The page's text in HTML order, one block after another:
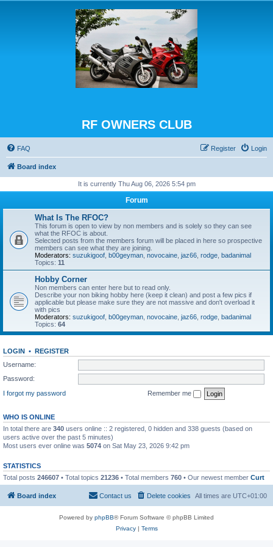
RF OWNERS CLUB
FAQ Login
Register
Board index
It is currently Thu Aug 06, 2026 5:54 pm
Forum
What Is The RFOC?
This forum is open to view by non members and is solely so they can see
what the RFOC is about.
Selected posts from the members forum will be placed in here so prospective
members can see what they are joining.
Moderators: suzukigoof b00geyman novocaine jaz66 rodge badanimal
Topics: 11
Hobby Corner
Non members can enter here but to read only.
Describe your non biking hobby here (keep it clean) and post a few pics if
applicable but please make sure they are not massive and don't overload it
with pics
Moderators: suzukigoof b00geyman novocaine jaz66 rodge badanimal
Topics: 64
LOGIN • REGISTER
Username:
Password:
I forgot my password
Remember me
WHO IS ONLINE
In total there are 340 users online :: 2 registered, 0 hidden and 338 guests (based on
users active over the past 5 minutes)
Most users ever online was 5074 on Sat May 23, 2026 9:42 pm
STATISTICS
Total posts 246607 • Total topics 21236 • Total members 760 • Our newest member Curt
Board index All times are UTC+01:00
Delete cookies
Contact us
Powered by phpBB® Forum Software © phpBB Limited
Privacy| Terms